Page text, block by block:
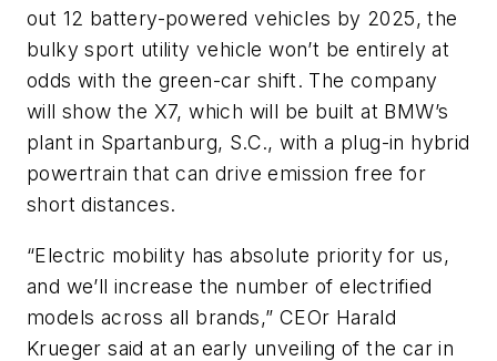
out 12 battery-powered vehicles by 2025, the
bulky sport utility vehicle won’t be entirely at
odds with the green-car shift. The company
will show the X7, which will be built at BMW’s
plant in Spartanburg, S.C., with a plug-in hybrid
powertrain that can drive emission free for
short distances.
“Electric mobility has absolute priority for us,
and we’ll increase the number of electrified
models across all brands,” CEOr Harald
Krueger said at an early unveiling of the car in